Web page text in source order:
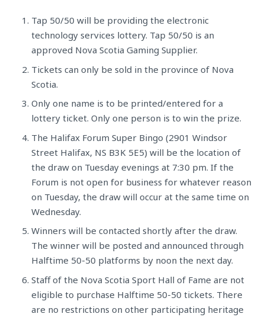
Tap 50/50 will be providing the electronic
technology services lottery. Tap 50/50 is an
approved Nova Scotia Gaming Supplier.
Tickets can only be sold in the province of Nova
Scotia.
Only one name is to be printed/entered for a
lottery ticket. Only one person is to win the prize.
The Halifax Forum Super Bingo (2901 Windsor
Street Halifax, NS B3K 5E5) will be the location of
the draw on Tuesday evenings at 7:30 pm. If the
Forum is not open for business for whatever reason
on Tuesday, the draw will occur at the same time on
Wednesday.
Winners will be contacted shortly after the draw.
The winner will be posted and announced through
Halftime 50-50 platforms by noon the next day.
Staff of the Nova Scotia Sport Hall of Fame are not
eligible to purchase Halftime 50-50 tickets. There
are no restrictions on other participating heritage